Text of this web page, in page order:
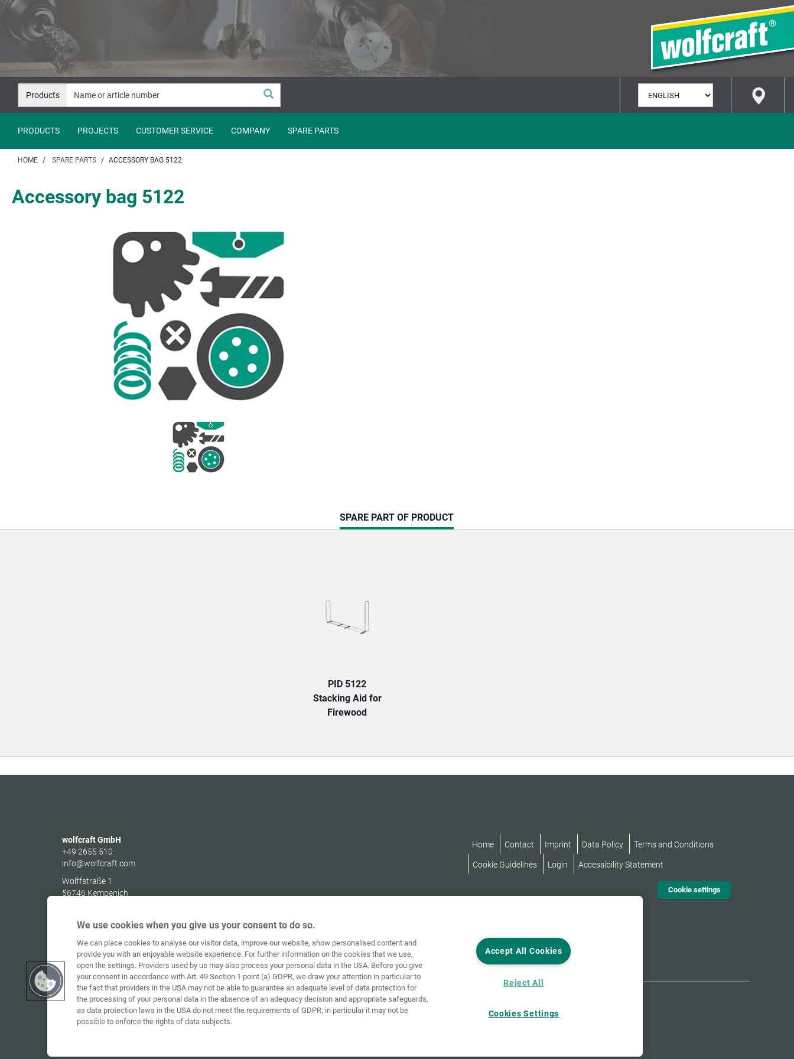
Jump
content
Jump
navigation
Products
LANGUAGE
PRODUCTS PROJECTS CUSTOMER SERVICE COMPANY SPARE PARTS
HOME SPARE PARTS ACCESSORY BAG 5122
Accessory bag 5122
CURRENT
TAB:
SPARE PART OF PRODUCT
PID 5122
Stacking Aid for
Firewood
wolfcraft GmbH
+49 2655 510
info@wolfcraft.com
Wolffstraße 1
56746 Kempenich
Home Contact Imprint Data Policy Terms and Conditions
Cookie Guidelines Login Accessibility Statement
Cookie settings
We use cookies when you give us your consent to do so.
We can place cookies to analyse our visitor data, improve our website, show personalised content and
provide you with an enjoyable website experience. For further information on the cookies that we use,
open the settings. Providers used by us may also process your personal data in the USA. Before you give
your consent in accordance with Art. 49 Section 1 point (a) GDPR, we draw your attention in particular to
the fact that providers in the USA may not be able to guarantee an adequate level of data protection for
the processing of your personal data in the absence of an adequacy decision and appropriate safeguards,
as data protection laws in the USA do not meet the requirements of GDPR; in particular it may not be
possible to enforce the rights of data subjects.
Accept All Cookies
Reject All
Cookies Settings